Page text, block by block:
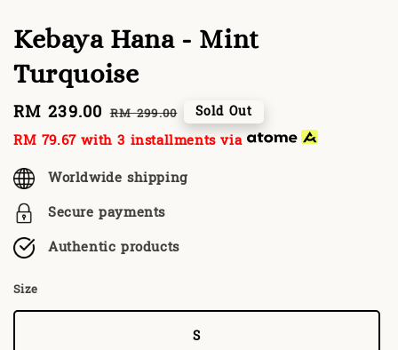
Kebaya Hana - Mint
Turquoise
Sale
price
RM 239.00 Regular
price
RM 299.00 Sold Out
RM 79.67with 3 installments via
Worldwide shipping
Secure payments
Authentic products
Size
S